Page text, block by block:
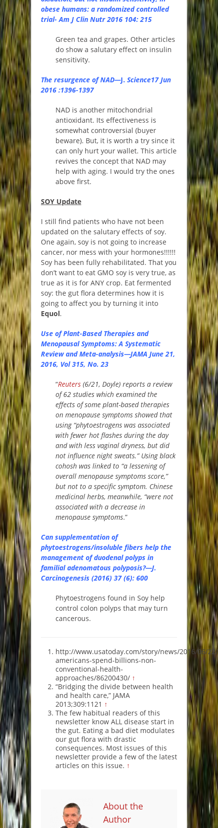
obese humans: a randomized controlled
trial- Am J Clin Nutr 2016 104: 215
Green tea and grapes. Other articles
do show a salutary effect on insulin
sensitivity.
The resurgence of NAD—J. Science17 Jun
2016 :1396-1397
NAD is another mitochondrial
antioxidant. Its effectiveness is
somewhat controversial (buyer
beware). But, it is worth a try since it
can only hurt your wallet. This article
revives the concept that NAD may
help with aging. I would try the ones
above first.
SOY Update
I still find patients who have not been
updated on the salutary effects of soy.
One again, soy is not going to increase
cancer, nor mess with your hormones!!!!!!
Soy has been fully rehabilitated. That you
don’t want to eat GMO soy is very true, as
true as it is for ANY crop. Eat fermented
soy: the gut flora determines how it is
going to affect you by turning it into
Equol.
Use of Plant-Based Therapies and
Menopausal Symptoms: A Systematic
Review and Meta-analysis—JAMA June 21,
2016, Vol 315, No. 23
“Reuters (6/21, Doyle) reports a review
of 62 studies which examined the
effects of some plant-based therapies
on menopause symptoms showed that
using “phytoestrogens was associated
with fewer hot flashes during the day
and with less vaginal dryness, but did
not influence night sweats.” Using black
cohosh was linked to “a lessening of
overall menopause symptoms score,”
but not to a specific symptom. Chinese
medicinal herbs, meanwhile, “were not
associated with a decrease in
menopause symptoms.”
Can supplementation of
phytoestrogens/insoluble fibers help the
management of duodenal polyps in
familial adenomatous polyposis?—J.
Carcinogenesis (2016) 37 (6): 600
Phytoestrogens found in Soy help
control colon polyps that may turn
cancerous.
http://www.usatoday.com/story/news/2016/06/
americans-spend-billions-non-
conventional-health-
approaches/86200430/ ↑
“Bridging the divide between health
and health care,” JAMA
2013;309:1121 ↑
The few habitual readers of this
newsletter know ALL disease start in
the gut. Eating a bad diet modulates
our gut flora with drastic
consequences. Most issues of this
newsletter provide a few of the latest
articles on this issue. ↑
About the
Author